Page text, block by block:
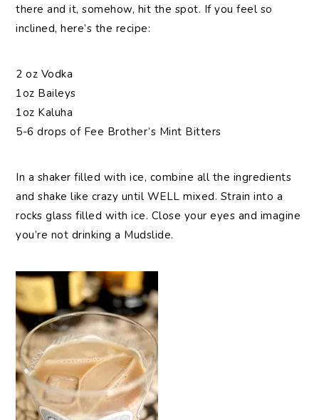
there and it, somehow, hit the spot. If you feel so
inclined, here’s the recipe:
2 oz Vodka
1oz Baileys
1oz Kaluha
5-6 drops of Fee Brother’s Mint Bitters
In a shaker filled with ice, combine all the ingredients
and shake like crazy until WELL mixed. Strain into a
rocks glass filled with ice. Close your eyes and imagine
you’re not drinking a Mudslide.